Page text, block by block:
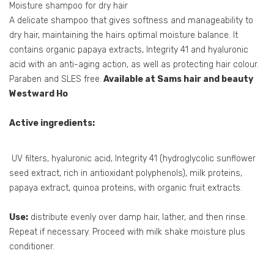
Moisture shampoo for dry hair
A delicate shampoo that gives softness and manageability to
dry hair, maintaining the hairs optimal moisture balance. It
contains organic papaya extracts, Integrity 41 and hyaluronic
acid with an anti-aging action, as well as protecting hair colour.
Paraben and SLES free. Available at Sams hair and beauty
Westward Ho
Active ingredients:
UV filters, hyaluronic acid, Integrity 41 (hydroglycolic sunflower
seed extract, rich in antioxidant polyphenols), milk proteins,
papaya extract, quinoa proteins, with organic fruit extracts.
Use: distribute evenly over damp hair, lather, and then rinse.
Repeat if necessary. Proceed with milk shake moisture plus
conditioner.